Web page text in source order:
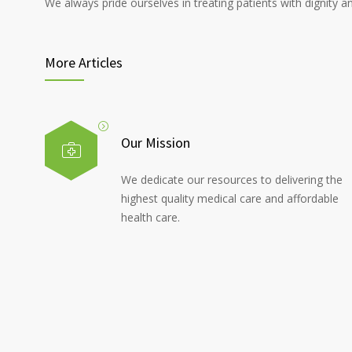
More Articles
Our Mission
We dedicate our resources to delivering the
highest quality medical care and affordable
health care.